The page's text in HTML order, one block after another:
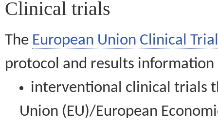
Clinical trials
The European Union Clinical
protocol and results information
interventional clinical trials
Union (EU)/European